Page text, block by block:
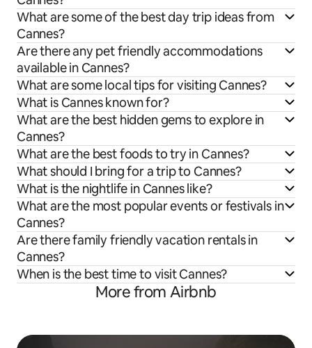
What are some of the best day trip ideas from
Cannes?
Are there any pet friendly accommodations
available in Cannes?
What are some local tips for visiting Cannes?
What is Cannes known for?
What are the best hidden gems to explore in
Cannes?
What are the best foods to try in Cannes?
What should I bring for a trip to Cannes?
What is the nightlife in Cannes like?
What are the most popular events or festivals in
Cannes?
Are there family friendly vacation rentals in
Cannes?
When is the best time to visit Cannes?
More from Airbnb